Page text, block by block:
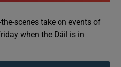
scenes take on events of
when the Dáil is in